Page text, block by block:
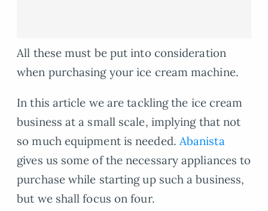
All these must be put into consideration
when purchasing your ice cream machine.
In this article we are tackling the ice cream
business at a small scale, implying that not
so much equipment is needed. Abanista
gives us some of the necessary appliances to
purchase while starting up such a business,
but we shall focus on four.